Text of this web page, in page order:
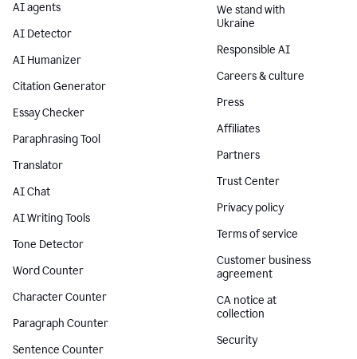
AI agents
AI Detector
AI Humanizer
Citation Generator
Essay Checker
Paraphrasing Tool
Translator
AI Chat
AI Writing Tools
Tone Detector
Word Counter
Character Counter
Paragraph Counter
Sentence Counter
We stand with
Ukraine
Responsible AI
Careers & culture
Press
Affiliates
Partners
Trust Center
Privacy policy
Terms of service
Customer business
agreement
CA notice at
collection
Security